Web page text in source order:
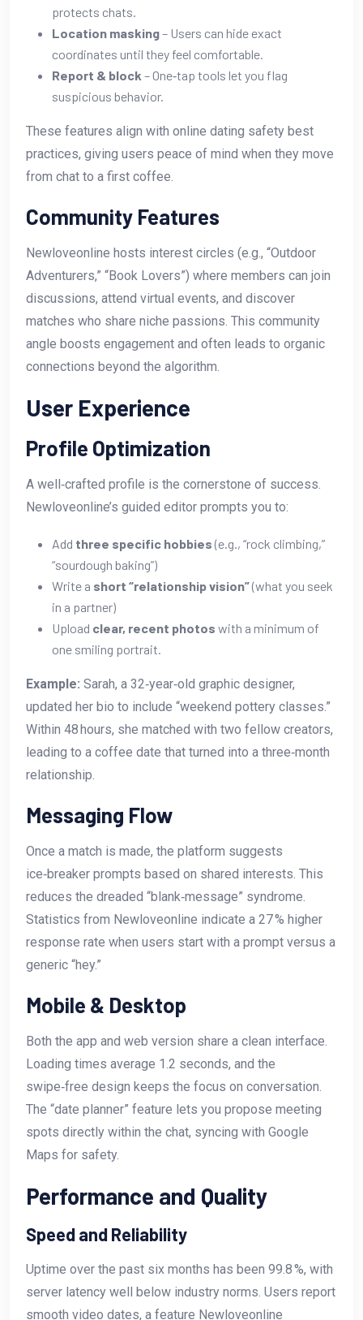
protects chats.
Location masking– Users can hide exact
coordinates until they feel comfortable.
Report & block – One‑tap tools let you flag
suspicious behavior.
These features align with online dating safety best
practices, giving users peace of mind when they move
from chat to a first coffee.
Community Features
Newloveonline hosts interest circles (e.g., “Outdoor
Adventurers,” “Book Lovers”) where members can join
discussions, attend virtual events, and discover
matches who share niche passions. This community
angle boosts engagement and often leads to organic
connections beyond the algorithm.
User Experience
Profile Optimization
A well‑crafted profile is the cornerstone of success.
Newloveonline’s guided editor prompts you to:
Add three specific hobbies (e.g., “rock climbing,”
“sourdough baking”)
Write a short “relationship vision”(what you seek
in a partner)
Upload clear, recent photos with a minimum of
one smiling portrait.
Example: Sarah, a 32‑year‑old graphic designer,
updated her bio to include “weekend pottery classes.”
Within 48 hours, she matched with two fellow creators,
leading to a coffee date that turned into a three‑month
relationship.
Messaging Flow
Once a match is made, the platform suggests
ice‑breaker prompts based on shared interests. This
reduces the dreaded “blank‑message” syndrome.
Statistics from Newloveonline indicate a 27 % higher
response rate when users start with a prompt versus a
generic “hey.”
Mobile & Desktop
Both the app and web version share a clean interface.
Loading times average 1.2 seconds, and the
swipe‑free design keeps the focus on conversation.
The “date planner” feature lets you propose meeting
spots directly within the chat, syncing with Google
Maps for safety.
Performance and Quality
Speed and Reliability
Uptime over the past six months has been 99.8 %, with
server latency well below industry norms. Users report
smooth video dates, a feature Newloveonline